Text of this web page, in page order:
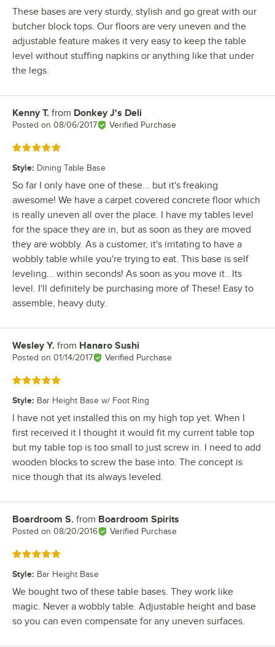
These bases are very sturdy, stylish and go great with our
butcher block tops. Our floors are very uneven and the
adjustable feature makes it very easy to keep the table
level without stuffing napkins or anything like that under
the legs.
Review by
Kenny T. from Donkey J's Deli
Posted on 08/06/2017 Verified Purchase
Rated 5 out of 5 stars
Style: Dining Table Base
So far I only have one of these... but it's freaking
awesome! We have a carpet covered concrete floor which
is really uneven all over the place. I have my tables level
for the space they are in, but as soon as they are moved
they are wobbly. As a customer, it's irritating to have a
wobbly table while you're trying to eat. This base is self
leveling... within seconds! As soon as you move it.. Its
level. I'll definitely be purchasing more of These! Easy to
assemble, heavy duty.
Review by
Wesley Y. from Hanaro Sushi
Posted on 01/14/2017 Verified Purchase
Rated 5 out of 5 stars
Style: Bar Height Base w/ Foot Ring
I have not yet installed this on my high top yet. When I
first received it I thought it would fit my current table top
but my table top is too small to just screw in. I need to add
wooden blocks to screw the base into. The concept is
nice though that its always leveled.
Review by
Boardroom S. from Boardroom Spirits
Posted on 08/20/2016 Verified Purchase
Rated 5 out of 5 stars
Style: Bar Height Base
We bought two of these table bases. They work like
magic. Never a wobbly table. Adjustable height and base
so you can even compensate for any uneven surfaces.